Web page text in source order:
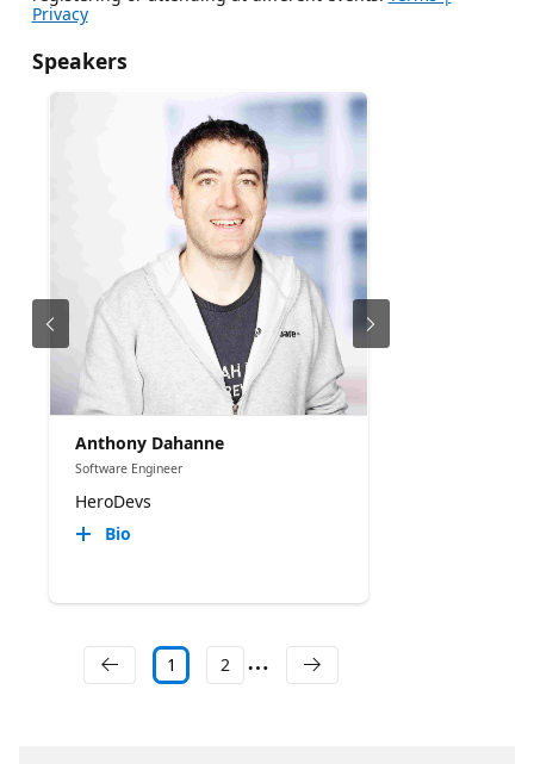
Privacy
Speakers
Anthony Dahanne
Software Engineer
HeroDevs
Bio
1 2